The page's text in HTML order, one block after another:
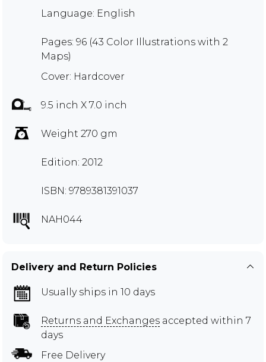
Language: English
Pages: 96 (43 Color Illustrations with 2
Maps)
Cover: Hardcover
9.5 inch X 7.0 inch
Weight 270 gm
Edition: 2012
ISBN: 9789381391037
NAH044
Delivery and Return Policies
Usually ships in 10 days
Returns and Exchanges accepted within 7
days
Free Delivery